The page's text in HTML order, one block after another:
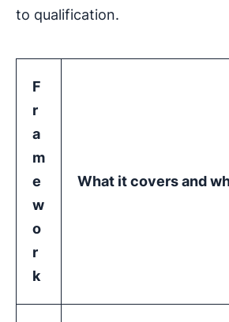
to qualification.
F
r
a
m
e
w
o
r
k
What it covers and